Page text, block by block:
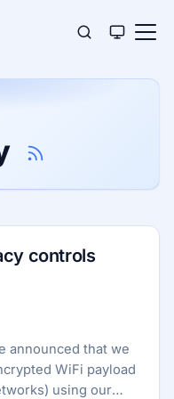
controls
announced that we
WiFi payload
using our